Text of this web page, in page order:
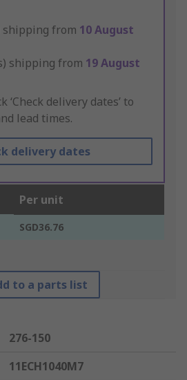
shipping from 10 August
shipping from 19 August
‘Check delivery dates’ to
lead times.
delivery dates
Per unit
SGD36.76
to a parts list
276-150
11ECH1040M7